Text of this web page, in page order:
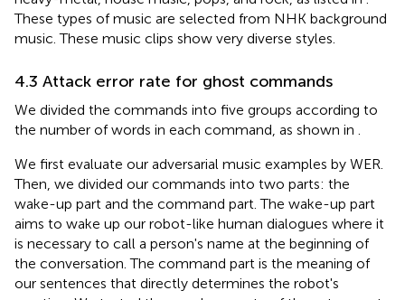
These types of music are selected from NHK background
music. These music clips show very diverse styles.
4.3 Attack error rate for ghost commands
We divided the commands into five groups according to
the number of words in each command, as shown in .
We first evaluate our adversarial music examples by WER.
Then, we divided our commands into two parts: the
wake-up part and the command part. The wake-up part
aims to wake up our robot-like human dialogues where it
is necessary to call a person's name at the beginning of
the conversation. The command part is the meaning of
our sentences that directly determines the robot's